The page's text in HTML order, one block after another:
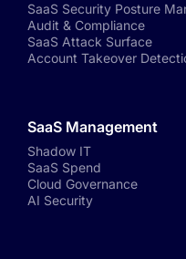
SaaS Security Posture
Audit & Compliance
SaaS Attack Surface
Account Takeover
SaaS Management
Shadow IT
SaaS Spend
Cloud Governance
AI Security